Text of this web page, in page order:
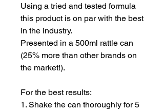
Using a tried and tested formula
this product is on par with the best
in the industry.
Presented in a 500ml rattle can
(25% more than other brands on
the market!).
For the best results:
1. Shake the can thoroughly for 5